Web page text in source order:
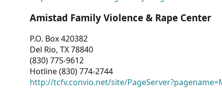
Amistad Family Violence & Rape Center
P.O. Box 420382
Del Rio, TX 78840
(830) 775-9612
Hotline (830) 774-2744
http://tcfv.convio.net/site/